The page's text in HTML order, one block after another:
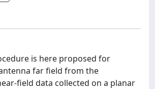
is here proposed for
far field from the
field data collected on a planar